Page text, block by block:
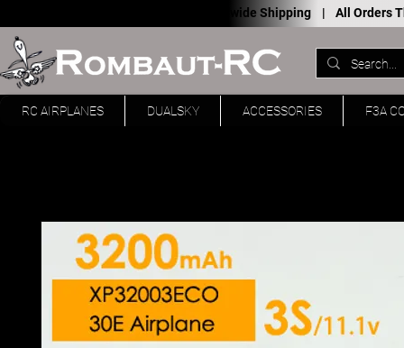
Worldwide Shipping | All Orders
RC AIRPLANES DUALSKY ACCESSORIES F3A